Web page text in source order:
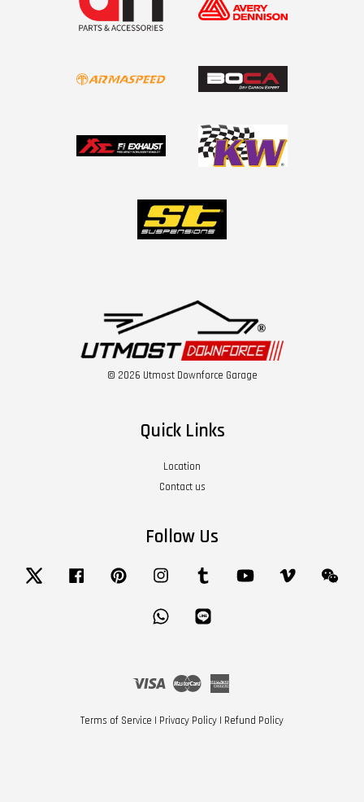
© 2026 Utmost Downforce Garage
Quick Links
Location
Contact us
Follow Us
Twitter Facebook Pinterest Instagram Tumblr YouTube Vimeo
Whatsapp
Visa Master
Terms of Service | Privacy Policy | Refund Policy